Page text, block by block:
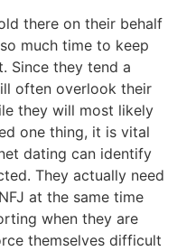
there on their behalf
much time to keep
Since they tend a
often overlook their
they will most likely
one thing, it is vital
dating can identify
They actually need
at the same time
when they are
themselves difficult